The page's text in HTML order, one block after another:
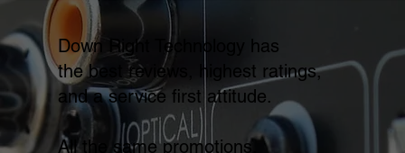
Down Right Technology has
the best reviews, highest ratings,
and a service first attitude.
All the same promotions,